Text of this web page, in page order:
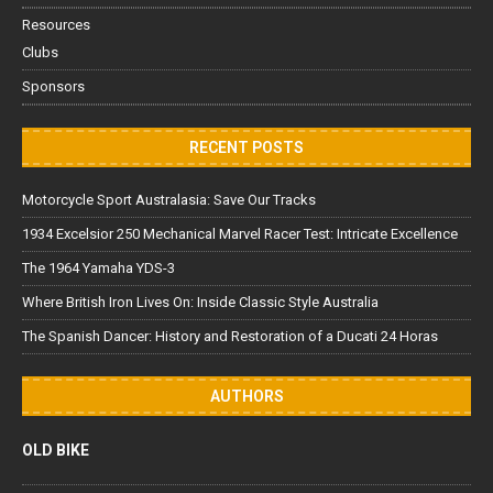
Resources
Clubs
Sponsors
RECENT POSTS
Motorcycle Sport Australasia: Save Our Tracks
1934 Excelsior 250 Mechanical Marvel Racer Test: Intricate Excellence
The 1964 Yamaha YDS-3
Where British Iron Lives On: Inside Classic Style Australia
The Spanish Dancer: History and Restoration of a Ducati 24 Horas
AUTHORS
OLD BIKE